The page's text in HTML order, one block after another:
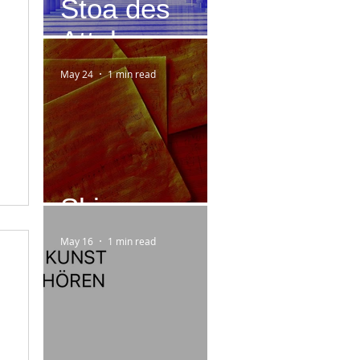
Stoa des
Attalos
Skizzen
May 24 1 min read
May 16 1 min read